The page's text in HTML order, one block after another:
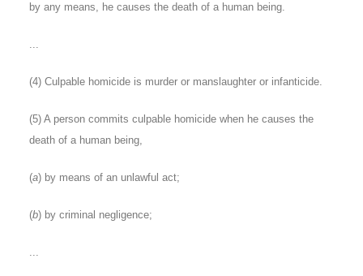
by any means, he causes the death of a human being.
...
(4) Culpable homicide is murder or manslaughter or infanticide.
(5) A person commits culpable homicide when he causes the
death of a human being,
(a) by means of an unlawful act;
(b) by criminal negligence;
...